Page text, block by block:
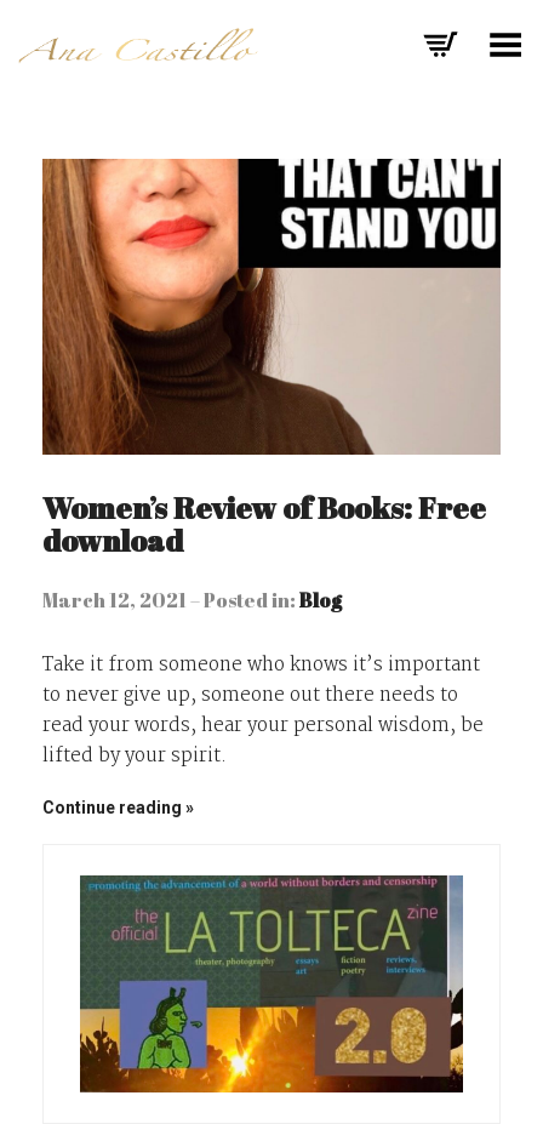
Toggle Menu
Women’s Review of Books: Free
download
March 12, 2021 – Posted in:Blog
Take it from someone who knows it’s important
to never give up, someone out there needs to
read your words, hear your personal wisdom, be
lifted by your spirit.
Continue reading